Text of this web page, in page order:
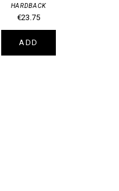
HARDBACK
€23.75
ADD